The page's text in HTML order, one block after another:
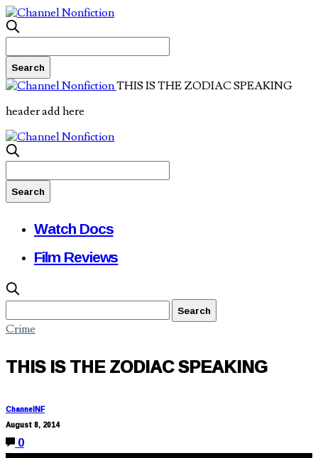
THIS IS THE ZODIAC SPEAKING
header add here
Watch Docs
Film Reviews
Crime
THIS IS THE ZODIAC SPEAKING
ChannelNF
August 8, 2014
0